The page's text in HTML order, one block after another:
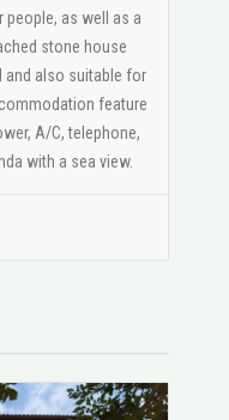
as well as a
stone house
and also suitable for
feature
A/C, telephone,
with a sea view.